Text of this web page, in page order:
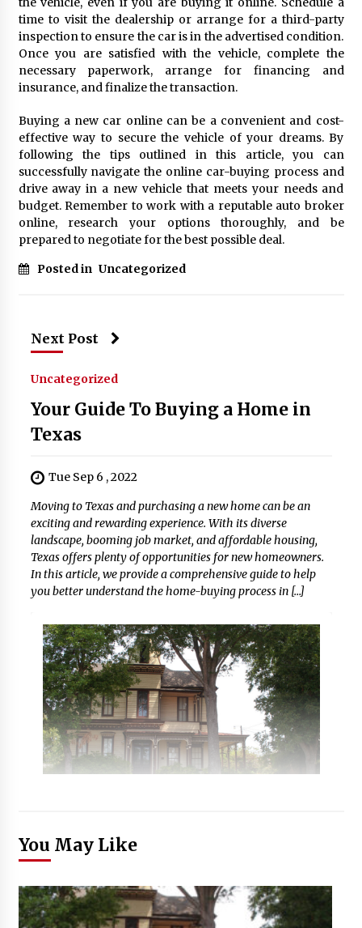
time to visit the dealership or arrange for a third-party
inspection to ensure the car is in the advertised condition.
Once you are satisfied with the vehicle, complete the
necessary paperwork, arrange for financing and
insurance, and finalize the transaction.
Buying a new car online can be a convenient and cost-
effective way to secure the vehicle of your dreams. By
following the tips outlined in this article, you can
successfully navigate the online car-buying process and
drive away in a new vehicle that meets your needs and
budget. Remember to work with a reputable auto broker
online, research your options thoroughly, and be
prepared to negotiate for the best possible deal.
Posted in Uncategorized
Next Post
Uncategorized
Your Guide To Buying a Home in
Texas
Tue Sep 6 , 2022
Moving to Texas and purchasing a new home can be an
exciting and rewarding experience. With its diverse
landscape, booming job market, and affordable housing,
Texas offers plenty of opportunities for new homeowners.
In this article, we provide a comprehensive guide to help
you better understand the home-buying process in […]
You May Like